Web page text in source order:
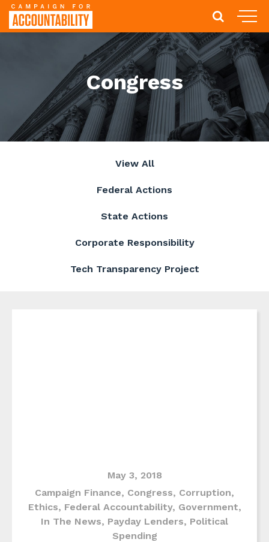
Congress
View All
Federal Actions
State Actions
Corporate Responsibility
Tech Transparency Project
May 3, 2018
Campaign Finance, Congress, Corruption,
Ethics, Federal Accountability, Government,
In The News, Payday Lenders, Political
Spending